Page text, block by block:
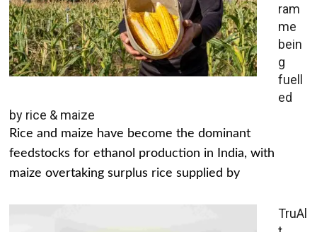
ram
me
bein
g
fuell
ed
by rice & maize
Rice and maize have become the dominant
feedstocks for ethanol production in India, with
maize overtaking surplus rice supplied by
TruAl